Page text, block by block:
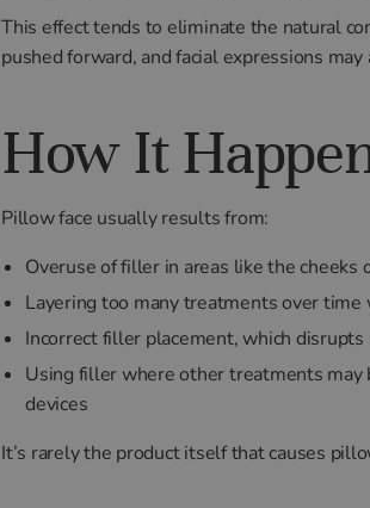
This effect tends to eliminate the natural
pushed forward, and facial expressions
How It
Pillow face usually results from:
Overuse of filler in areas like the cheeks
Layering too many treatments over
Incorrect filler placement, which
Using filler where other treatments may
devices
It’s rarely the product itself that causes